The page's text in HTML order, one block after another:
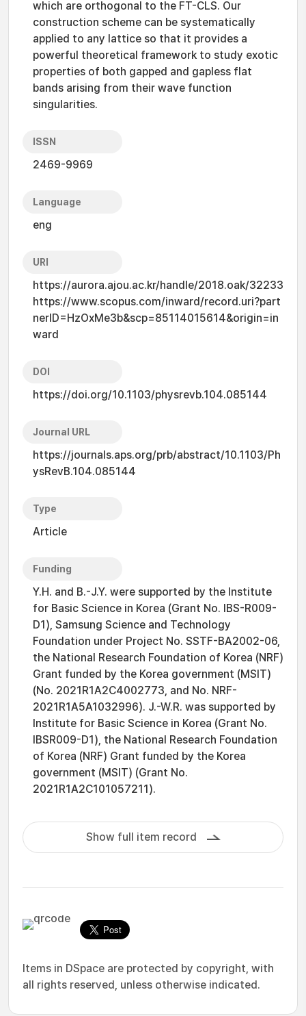
which are orthogonal to the FT-CLS. Our
construction scheme can be systematically
applied to any lattice so that it provides a
powerful theoretical framework to study exotic
properties of both gapped and gapless flat
bands arising from their wave function
singularities.
ISSN
2469-9969
Language
eng
URI
https://aurora.ajou.ac.kr/handle/2018.oak/32233
https://www.scopus.com/inward/record.uri?part
nerID=HzOxMe3b&scp=85114015614&origin=in
ward
DOI
https://doi.org/10.1103/physrevb.104.085144
Journal URL
https://journals.aps.org/prb/abstract/10.1103/Ph
ysRevB.104.085144
Type
Article
Funding
Y.H. and B.-J.Y. were supported by the Institute
for Basic Science in Korea (Grant No. IBS-R009-
D1), Samsung Science and Technology
Foundation under Project No. SSTF-BA2002-06,
the National Research Foundation of Korea (NRF)
Grant funded by the Korea government (MSIT)
(No. 2021R1A2C4002773, and No. NRF-
2021R1A5A1032996). J.-W.R. was supported by
Institute for Basic Science in Korea (Grant No.
IBSR009-D1), the National Research Foundation
of Korea (NRF) Grant funded by the Korea
government (MSIT) (Grant No.
2021R1A2C101057211).
Show full item record
Items in DSpace are protected by copyright, with
all rights reserved, unless otherwise indicated.